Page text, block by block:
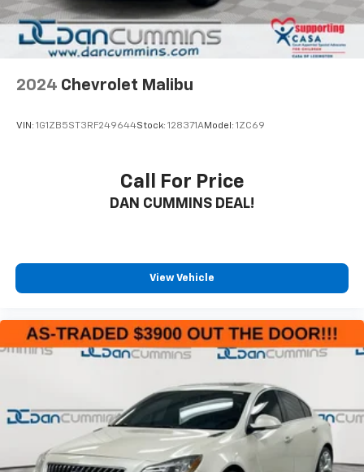
EMISSIONS
FEDERAL REQUIREMENTS
SUMMIT WHITE
2024 Chevrolet Malibu
VIN: 1G1ZB5ST3RF249644Stock: 128371AModel: 1ZC69
Call For Price
DAN CUMMINS DEAL!
View Vehicle